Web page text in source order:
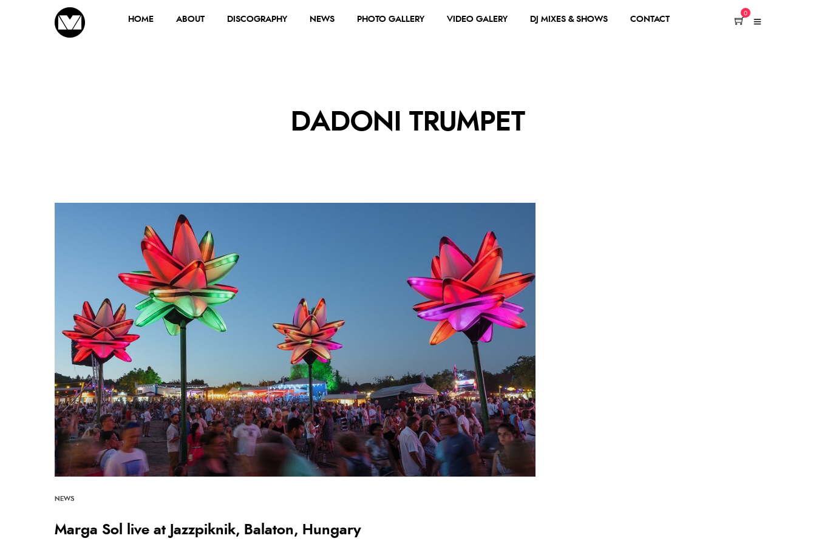
HOME ABOUT DISCOGRAPHY NEWS PHOTO GALLERY VIDEO GALERY DJ MIXES & SHOWS CONTACT
0
DADONI TRUMPET
NEWS
Marga Sol live at Jazzpiknik, Balaton, Hungary